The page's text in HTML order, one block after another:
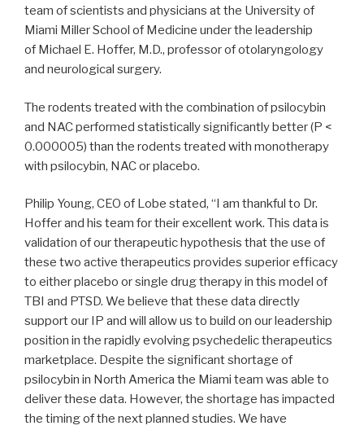
team of scientists and physicians at the University of
Miami Miller School of Medicine under the leadership
of Michael E. Hoffer, M.D., professor of otolaryngology
and neurological surgery.
The rodents treated with the combination of psilocybin
and NAC performed statistically significantly better (P <
0.000005) than the rodents treated with monotherapy
with psilocybin, NAC or placebo.
Philip Young, CEO of Lobe stated, “I am thankful to Dr.
Hoffer and his team for their excellent work. This data is
validation of our therapeutic hypothesis that the use of
these two active therapeutics provides superior efficacy
to either placebo or single drug therapy in this model of
TBI and PTSD. We believe that these data directly
support our IP and will allow us to build on our leadership
position in the rapidly evolving psychedelic therapeutics
marketplace. Despite the significant shortage of
psilocybin in North America the Miami team was able to
deliver these data. However, the shortage has impacted
the timing of the next planned studies. We have